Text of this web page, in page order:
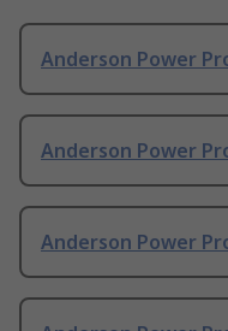
Anderson Power
Anderson Power
Anderson Power